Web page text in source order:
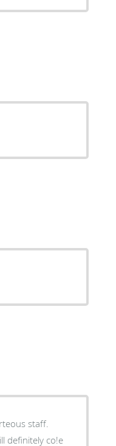
staff.
definitely co!e